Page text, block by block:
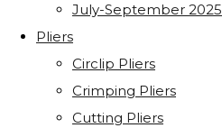
July-September 2025
Pliers
Circlip Pliers
Crimping Pliers
Cutting Pliers